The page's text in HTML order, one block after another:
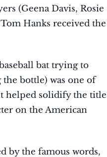
(Geena Davis, Rosie
Hanks received the
bat trying to
bottle) was one of
helped solidify the title
on the American
by the famous words,